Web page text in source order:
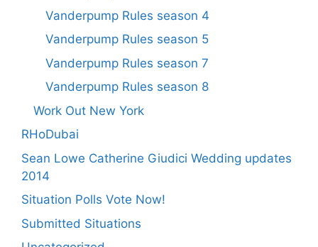
Vanderpump Rules season 4
Vanderpump Rules season 5
Vanderpump Rules season 7
Vanderpump Rules season 8
Work Out New York
RHoDubai
Sean Lowe Catherine Giudici Wedding updates
2014
Situation Polls Vote Now!
Submitted Situations